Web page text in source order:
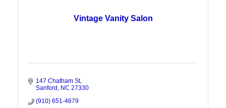
Vintage Vanity Salon
147 Chatham St
Sanford
NC 27330
(910) 651-4679